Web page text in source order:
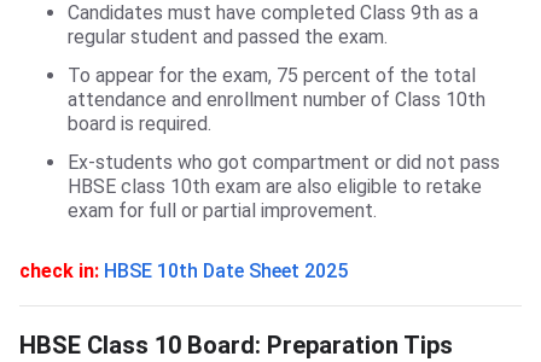
Candidates must have completed Class 9th as a
regular student and passed the exam.
To appear for the exam, 75 percent of the total
attendance and enrollment number of Class 10th
board is required.
Ex-students who got compartment or did not pass
HBSE class 10th exam are also eligible to retake
exam for full or partial improvement.
check in: HBSE 10th Date Sheet 2025
HBSE Class 10 Board: Preparation Tips
HBSE Class 10 Board: Preparation Tips